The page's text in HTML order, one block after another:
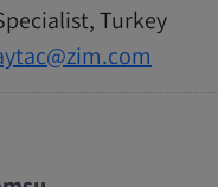
Turkey